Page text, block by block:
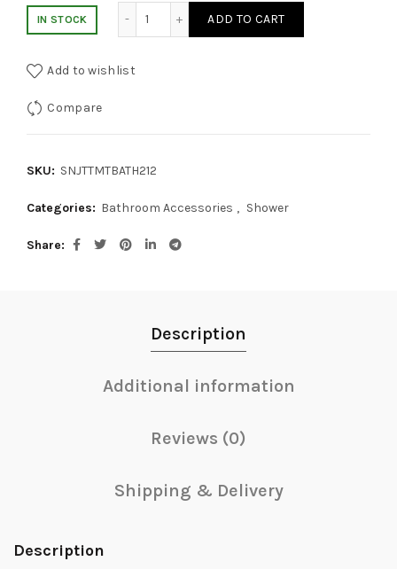
IN STOCK ADD TO CART
Add to wishlist
Compare
SKU: SNJTTMTBATH212
Categories: Bathroom Accessories , Shower
Share
Description
Additional information
Reviews (0)
Shipping & Delivery
Description